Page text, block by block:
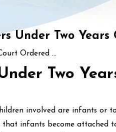
Under Two Years
Ordered ...
Two
involved are infants or
infants become attached